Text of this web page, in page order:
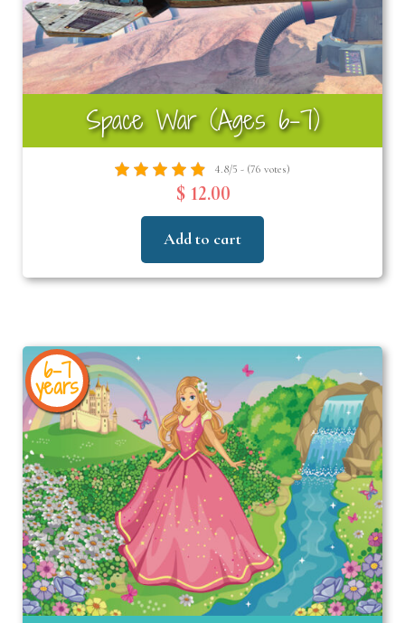
Space War (Ages 6-7)
4.8/5 - (76 votes)
$ 12.00
Add to cart
6-7
years